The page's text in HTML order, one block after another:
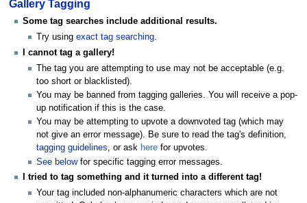
Gallery Tagging
Some tag searches include additional results.
Try usingexact tag searching.
I cannot tag a gallery!
The tag you are attempting to use may not be acceptable (e.g.
too short or blacklisted).
You may be banned from tagging galleries. You will receive a pop-
up notification if this is the case.
You may be attempting to upvote a downvoted tag (which may
not give an error message). Be sure to read the tag's definition,
tagging guidelines, or ask here for upvotes.
See belowfor specific tagging error messages.
I tried to tag something and it turned into a different tag!
Your tag included non-alphanumeric characters which are not